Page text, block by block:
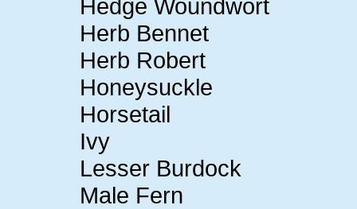
Hedge Woundwort
Herb Bennet
Herb Robert
Honeysuckle
Horsetail
Ivy
Lesser Burdock
Male Fern